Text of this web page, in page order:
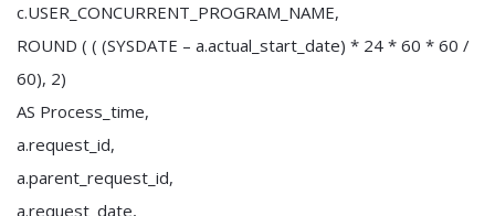
c.USER_CONCURRENT_PROGRAM_NAME,
ROUND ( ( (SYSDATE – a.actual_start_date) * 24 * 60 * 60 /
60), 2)
AS Process_time,
a.request_id,
a.parent_request_id,
a.request_date,